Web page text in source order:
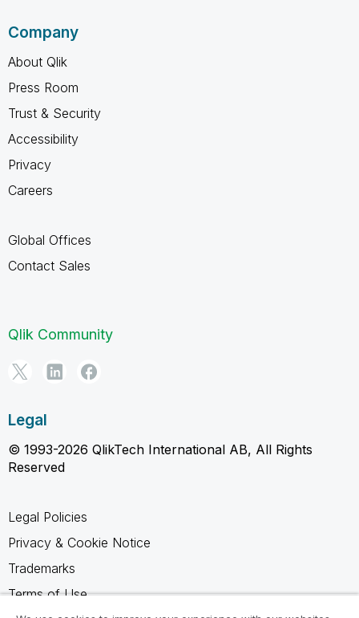
Company
About Qlik
Press Room
Trust & Security
Accessibility
Privacy
Careers
Global Offices
Contact Sales
Qlik Community
Legal
© 1993-2026 QlikTech International AB, All Rights
Reserved
Legal Policies
Privacy & Cookie Notice
Trademarks
Terms of Use